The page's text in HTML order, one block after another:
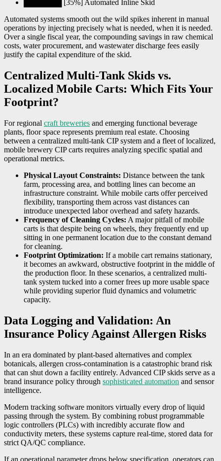
███████ [35%] Automated Inline Skid
Automated systems smooth out the wild spikes inherent in manual
operations by injecting precisely what is needed, when it is needed.
Over a single fiscal year, the compounding savings in raw chemical
costs, water procurement, and wastewater discharge fees easily
justify the capital expenditure of the skid.
Centralized Multi-Tank Skids vs.
Localized Mobile Carts: Which Fits Your
Footprint?
For regional craft breweries and emerging functional beverage
plants, floor space represents premium real estate. Choosing
between a centralized multi-tank CIP system and a fleet of localized,
mobile brewery CIP carts requires analyzing specific spatial and
operational metrics.
Physical Layout Constraints: Distance between the tank
farm, processing area, and bottling lines can become an
infrastructure constraint. While mobile carts offer perceived
flexibility, transporting them across vast distances can
introduce unexpected labor overhead and safety hazards.
Frequency of Cleaning Cycles: A major pitfall of mobile
carts is that despite being on wheels, they frequently end up
sitting in one permanent location due to the constant demand
for cleaning.
Footprint Optimization: If a mobile cart remains stationary,
it becomes an awkward, obstructive footprint in the middle of
the production floor. In these scenarios, a centralized multi-
tank system tucked into a corner frees up more usable space
while providing superior fluid dynamics and volumetric
capacity.
Data Logging and Validation: An
Insurance Policy Against Allergen Risks
In an era dominated by plant-based alternatives and complex
botanicals, allergen cross-contamination is a catastrophic brand risk
that can shut down a facility entirely. Advanced CIP skids serve as a
brand insurance policy through sophisticated automation and sensor
intelligence.
Modern tracking software monitors virtually every drop of liquid
passing through the system. By combining robust programmable
logic controllers (PLCs) with incredibly accurate flow and
conductivity meters, these systems capture real-time, stored data for
strict QA/QC compliance.
If an operational parameter drops below specification, operators can